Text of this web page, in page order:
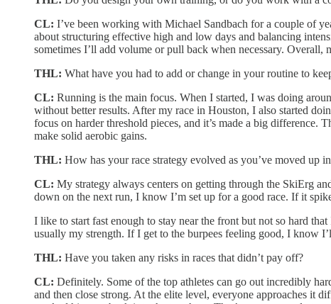
CL: I’ve been working with Michael Sandbach for a couple of
about structuring effective high and low days and balancing
sometimes I’ll add volume or pull back when necessary.
THL: What have you had to add or change in your routine to
CL: Running is the main focus. When I started, I was doing
without better results. After my race in Houston, I also started
focus on harder threshold pieces, and it’s made a big
make solid aerobic gains.
THL: How has your race strategy evolved as you’ve moved up
CL: My strategy always centers on getting through the SkiErg
down on the next run, I know I’m set up for a good race. If it
I like to start fast enough to stay near the front but not so hard
usually my strength. If I get to the burpees feeling good, I know
THL: Have you taken any risks in races that didn’t pay off?
CL: Definitely. Some of the top athletes can go out incredibly
and then close strong. At the elite level, everyone approaches it